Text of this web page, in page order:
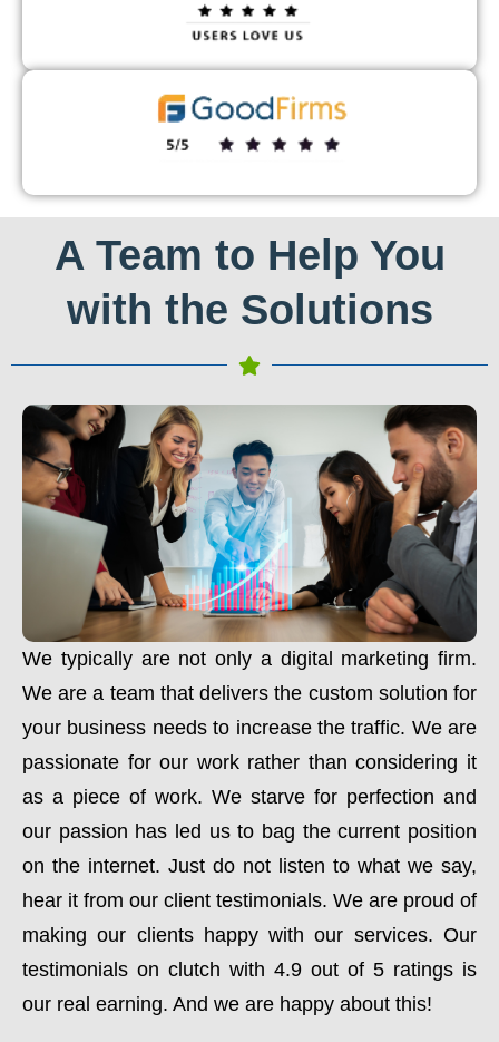
A Team to Help You
with the Solutions
We typically are not only a digital marketing firm.
We are a team that delivers the custom solution for
your business needs to increase the traffic. We are
passionate for our work rather than considering it
as a piece of work. We starve for perfection and
our passion has led us to bag the current position
on the internet. Just do not listen to what we say,
hear it from our client testimonials. We are proud of
making our clients happy with our services. Our
testimonials on clutch with 4.9 out of 5 ratings is
our real earning. And we are happy about this!